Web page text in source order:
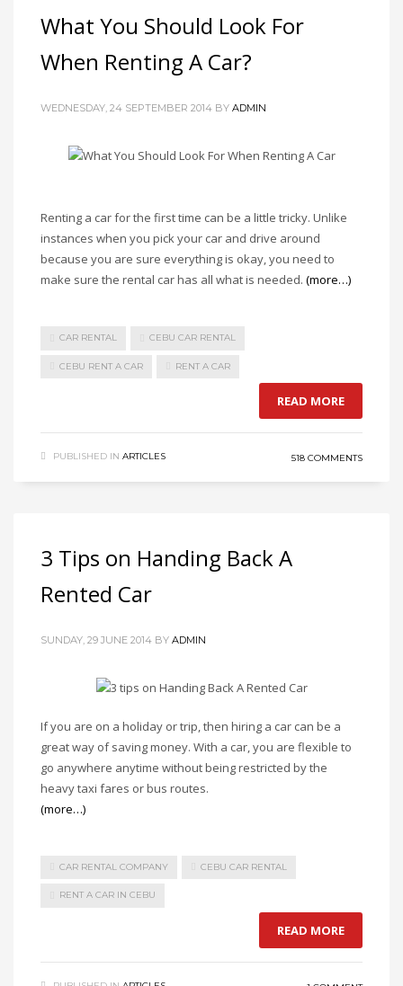
What You Should Look For
When Renting A Car?
WEDNESDAY, 24 SEPTEMBER 2014 BY ADMIN
Renting a car for the first time can be a little tricky. Unlike
instances when you pick your car and drive around
because you are sure everything is okay, you need to
make sure the rental car has all what is needed. (more…)
CAR RENTAL CEBU CAR RENTAL
CEBU RENT A CAR RENT A CAR
READ MORE
PUBLISHED IN ARTICLES 518 COMMENTS
3 Tips on Handing Back A
Rented Car
SUNDAY, 29 JUNE 2014 BY ADMIN
If you are on a holiday or trip, then hiring a car can be a
great way of saving money. With a car, you are flexible to
go anywhere anytime without being restricted by the
heavy taxi fares or bus routes.
(more…)
CAR RENTAL COMPANY CEBU CAR RENTAL
RENT A CAR IN CEBU
READ MORE